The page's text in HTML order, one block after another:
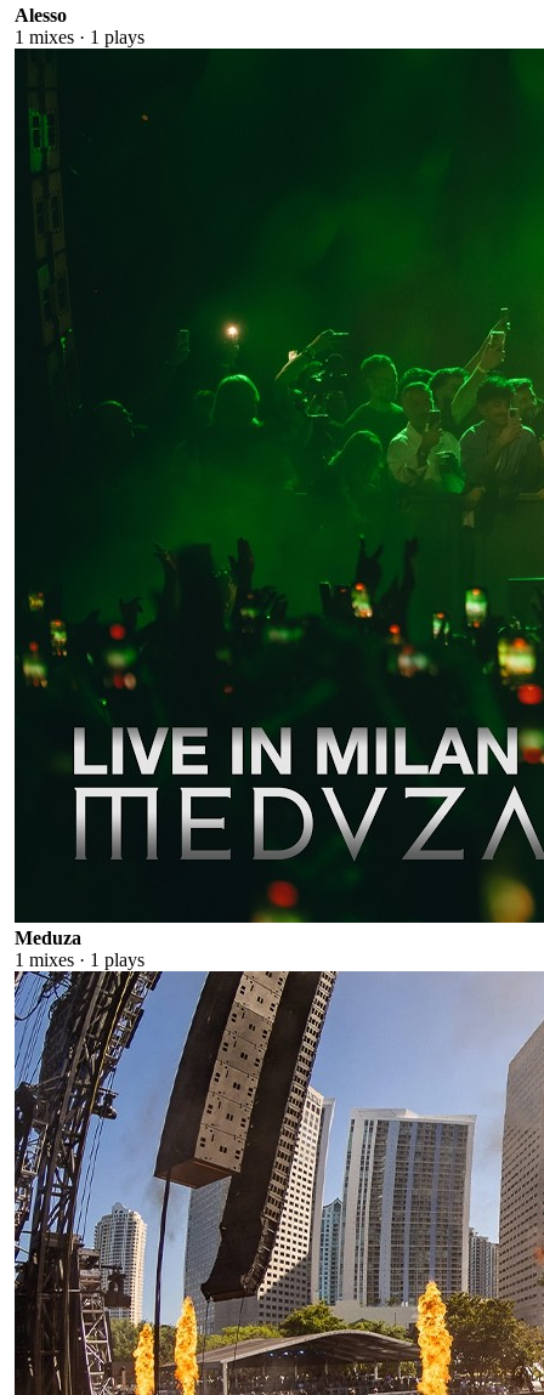
Alesso
1 mixes · 1 plays
Meduza
1 mixes · 1 plays